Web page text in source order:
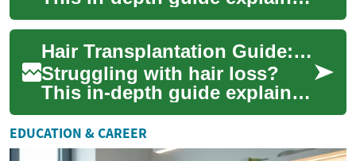
modern hair transplant
options, candidacy criteria,
expected ...
Hair Transplantation Guide: Restore Your Natural Hair
Struggling with hair loss?
This in-depth guide explains
modern hair transplantation
techniques like FUE and FUT,
outl...
EDUCATION & CAREER